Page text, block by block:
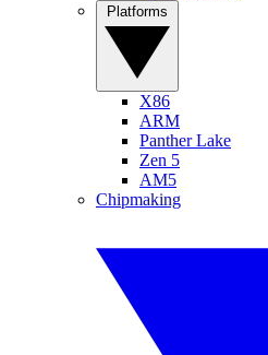
X86
ARM
Panther Lake
Zen 5
AM5
Chipmaking